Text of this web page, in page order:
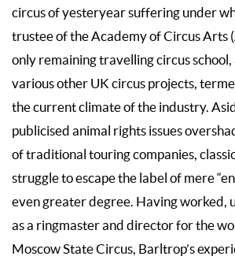
circus of yesteryear suffering under
trustee of the Academy of Circus Arts
only remaining travelling circus
various other UK circus projects,
the current climate of the industry.
publicised animal rights issues
of traditional touring companies,
struggle to escape the label of mere
even greater degree. Having worked,
as a ringmaster and director for the
Moscow State Circus, Barltrop’s